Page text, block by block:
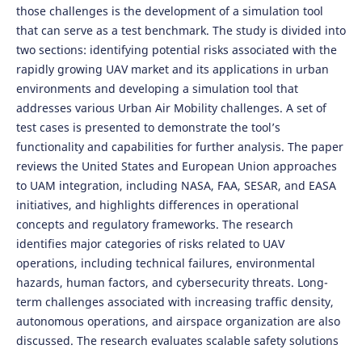
those challenges is the development of a simulation tool
that can serve as a test benchmark. The study is divided into
two sections: identifying potential risks associated with the
rapidly growing UAV market and its applications in urban
environments and developing a simulation tool that
addresses various Urban Air Mobility challenges. A set of
test cases is presented to demonstrate the tool’s
functionality and capabilities for further analysis. The paper
reviews the United States and European Union approaches
to UAM integration, including NASA, FAA, SESAR, and EASA
initiatives, and highlights differences in operational
concepts and regulatory frameworks. The research
identifies major categories of risks related to UAV
operations, including technical failures, environmental
hazards, human factors, and cybersecurity threats. Long-
term challenges associated with increasing traffic density,
autonomous operations, and airspace organization are also
discussed. The research evaluates scalable safety solutions